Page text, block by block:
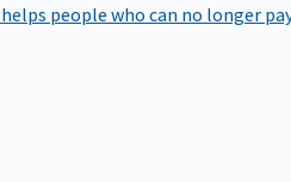
people who can no longer